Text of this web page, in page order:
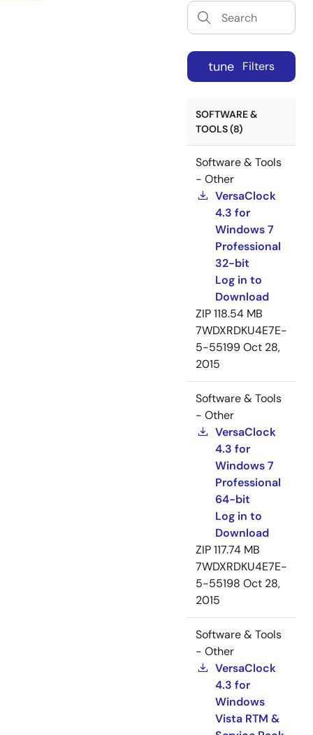
tune Filters
SOFTWARE &
TOOLS (8)
Software & Tools
- Other
VersaClock
4.3 for
Windows 7
Professional
32-bit
Log in to
Download
ZIP118.54 MB
7WDXRDKU4E7E-
5-55199Oct 28,
2015
Software & Tools
- Other
VersaClock
4.3 for
Windows 7
Professional
64-bit
Log in to
Download
ZIP117.74 MB
7WDXRDKU4E7E-
5-55198 Oct 28,
2015
Software & Tools
- Other
VersaClock
4.3 for
Windows
Vista RTM &